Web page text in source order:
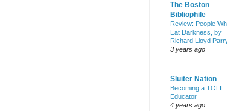
The Boston
Bibliophile
Review: People
Eat Darkness, by
Richard Lloyd
3 years ago
Sluiter Nation
Becoming a TOLI
Educator
4 years ago